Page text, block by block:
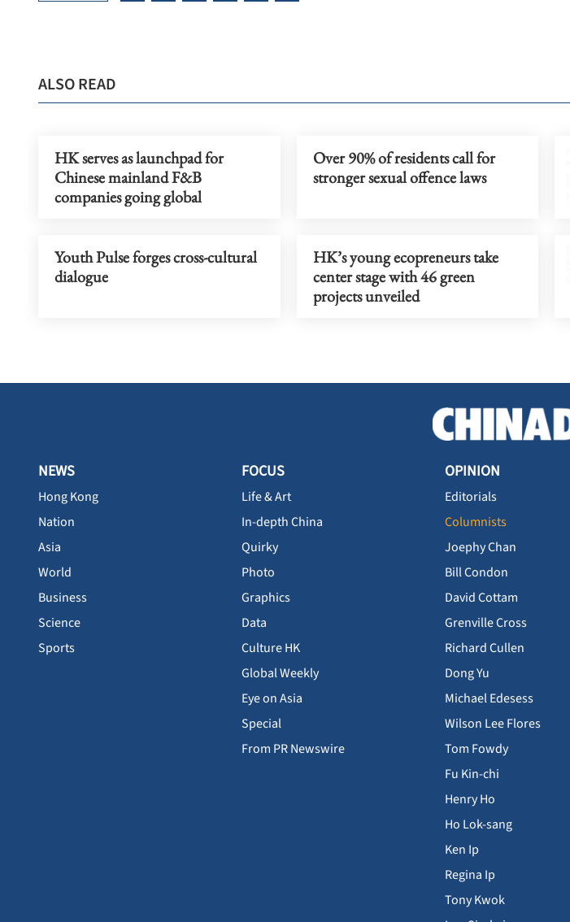
ALSO READ
HK serves as launchpad for
Chinese mainland F&B
companies going global
Over 90% of residents call for
stronger sexual offence laws
Youth Pulse forges cross-cultural
dialogue
HK’s young ecopreneurs take
center stage with 46 green
projects unveiled
NEWS
Hong Kong
Nation
Asia
World
Business
Science
Sports
FOCUS
Life & Art
In-depth China
Quirky
Photo
Graphics
Data
Culture HK
Global Weekly
Eye on Asia
Special
From PR Newswire
OPINION
Editorials
Columnists
Joephy Chan
Bill Condon
David Cottam
Grenville Cross
Richard Cullen
Dong Yu
Michael Edesess
Wilson Lee Flores
Tom Fowdy
Fu Kin-chi
Henry Ho
Ho Lok-sang
Ken Ip
Regina Ip
Tony Kwok